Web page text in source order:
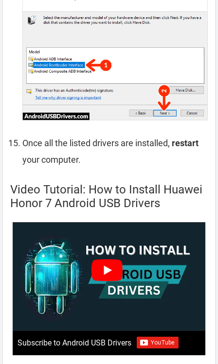
Once all the listed drivers are installed, restart
your computer.
Video Tutorial: How to Install Huawei
Honor 7 Android USB Drivers
Subscribe to Android USB Drivers